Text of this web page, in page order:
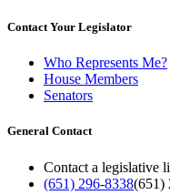
Contact Your Legislator
Who Represents Me?
House Members
Senators
General Contact
Contact a legislative
(651) 296-8338(651)